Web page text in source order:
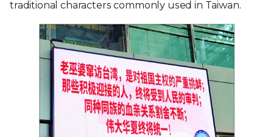
traditional characters commonly used in Taiwan.